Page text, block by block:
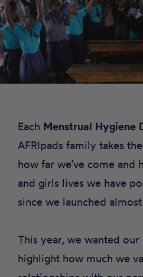
Each Menstrual Hygiene
AFRIpads family takes
how far we’ve come and
and girls lives we have
since we launched
This year, we wanted
highlight how much we